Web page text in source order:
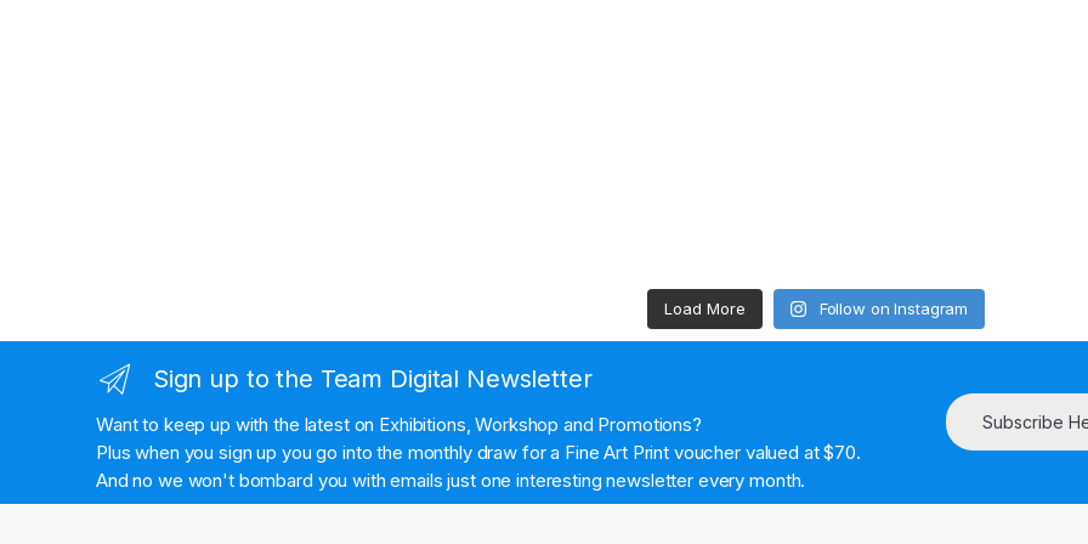
Load More Follow on Instagram
Sign up to the Team Digital Newsletter
Want to keep up with the latest on Exhibitions, Workshop and Promotions?
Plus when you sign up you go into the monthly draw for a Fine Art Print voucher valued at $70.
And no we won't bombard you with emails just one interesting newsletter every month.
Subscribe